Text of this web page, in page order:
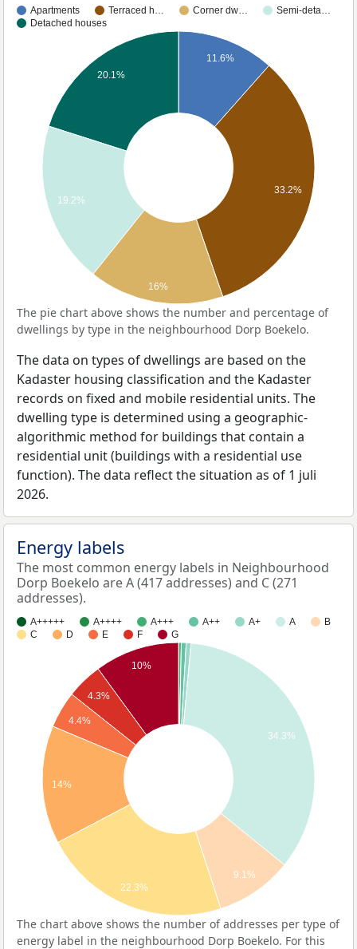
Apartments Terraced h… Corner dw…
Semi-deta…
Detached houses
11.6%
33.2%
20.1%
19.2%
16%
The pie chart above shows the number and percentage of
dwellings by type in the neighbourhood Dorp Boekelo.
The data on types of dwellings are based on the
Kadaster housing classification and the Kadaster
records on fixed and mobile residential units. The
dwelling type is determined using a geographic-
algorithmic method for buildings that contain a
residential unit (buildings with a residential use
function). The data reflect the situation as of 1 juli
2026.
Energy labels
The most common energy labels in Neighbourhood
Dorp Boekelo are A (417 addresses) and C (271
addresses).
A+++++ A++++ A+++ A++ A+ A
B
C
D E F G
34.3%
9.1%
10%
4.3%
4.4%
14%
22.3%
The chart above shows the number of addresses per type of
energy label in the neighbourhood Dorp Boekelo. For this